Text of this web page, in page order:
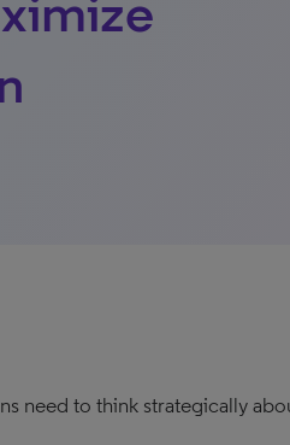
need to think strategically